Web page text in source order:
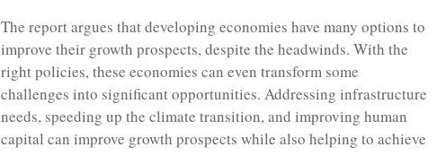
The report argues that developing economies have many options to
improve their growth prospects, despite the headwinds. With the
right policies, these economies can even transform some
challenges into significant opportunities. Addressing infrastructure
needs, speeding up the climate transition, and improving human
capital can improve growth prospects while also helping to achieve